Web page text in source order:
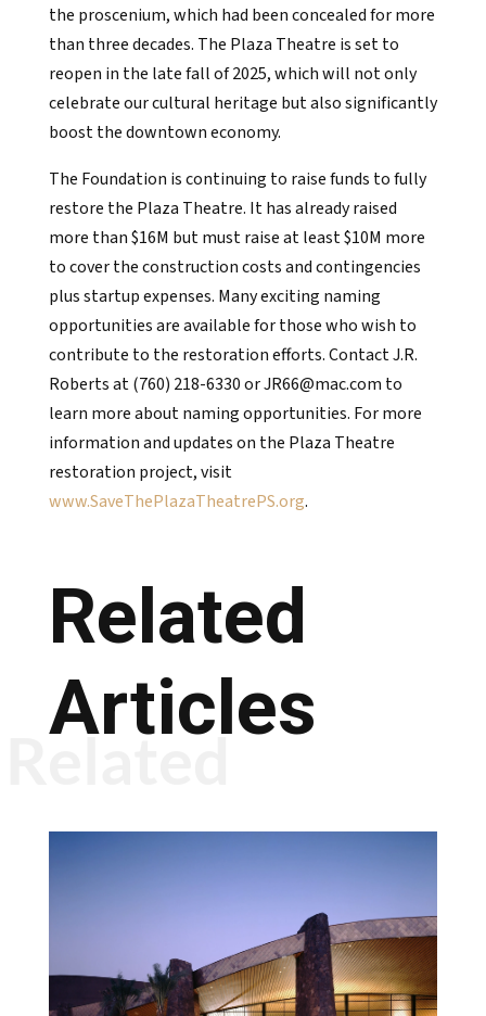
the proscenium, which had been concealed for more
than three decades. The Plaza Theatre is set to
reopen in the late fall of 2025, which will not only
celebrate our cultural heritage but also significantly
boost the downtown economy.
The Foundation is continuing to raise funds to fully
restore the Plaza Theatre. It has already raised
more than $16M but must raise at least $10M more
to cover the construction costs and contingencies
plus startup expenses. Many exciting naming
opportunities are available for those who wish to
contribute to the restoration efforts. Contact J.R.
Roberts at (760) 218-6330 or JR66@mac.com to
learn more about naming opportunities. For more
information and updates on the Plaza Theatre
restoration project, visit
www.SaveThePlazaTheatrePS.org.
Related
Articles
Related